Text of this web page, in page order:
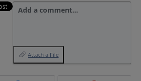
Add a comment…
Attach a File